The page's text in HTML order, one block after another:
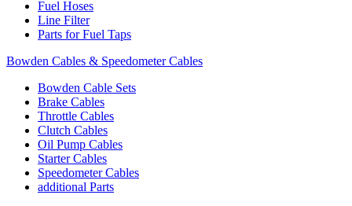
Fuel Hoses
Line Filter
Parts for Fuel Taps
Bowden Cables & Speedometer Cables
Bowden Cable Sets
Brake Cables
Throttle Cables
Clutch Cables
Oil Pump Cables
Starter Cables
Speedometer Cables
additional Parts